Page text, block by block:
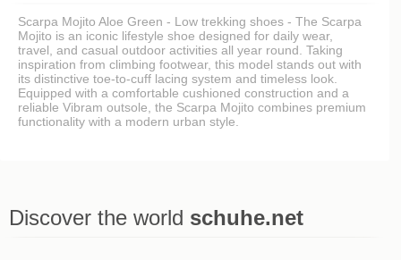
Scarpa Mojito Aloe Green - Low trekking shoes - The Scarpa
Mojito is an iconic lifestyle shoe designed for daily wear,
travel, and casual outdoor activities all year round. Taking
inspiration from climbing footwear, this model stands out with
its distinctive toe-to-cuff lacing system and timeless look.
Equipped with a comfortable cushioned construction and a
reliable Vibram outsole, the Scarpa Mojito combines premium
functionality with a modern urban style.
Discover the world schuhe.net